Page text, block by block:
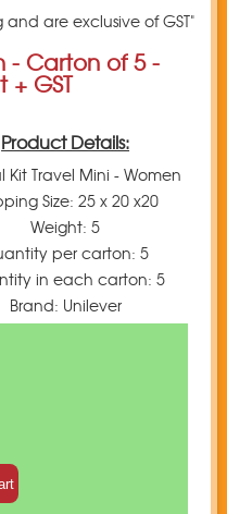
are exclusive of GST"
- Carton of 5 -
+ GST
Product Details:
Kit Travel Mini - Women
Size: 25 x 20 x20
Weight: 5
per carton: 5
in each carton: 5
Brand: Unilever